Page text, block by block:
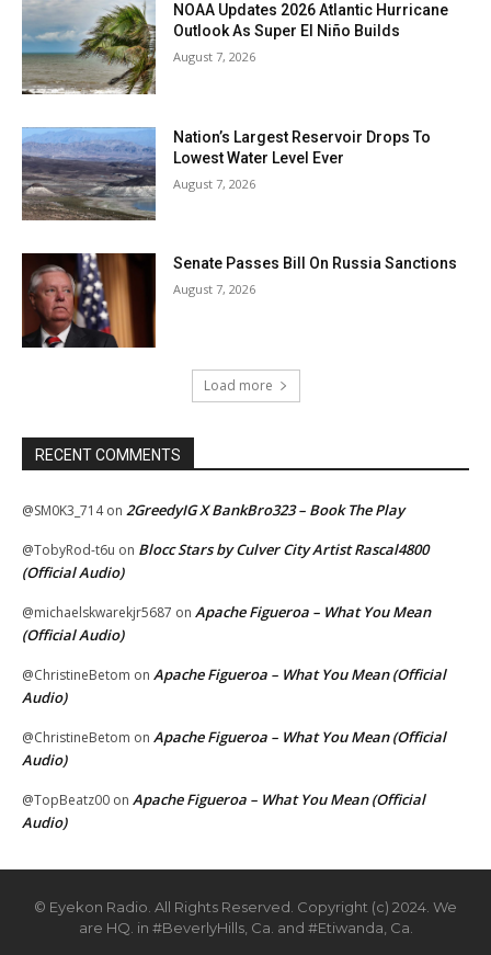
NOAA Updates 2026 Atlantic Hurricane
Outlook As Super El Niño Builds
August 7, 2026
Nation’s Largest Reservoir Drops To
Lowest Water Level Ever
August 7, 2026
Senate Passes Bill On Russia Sanctions
August 7, 2026
Load more
RECENT COMMENTS
@SM0K3_714on 2GreedyIG X BankBro323 – Book The Play
@TobyRod-t6u on Blocc Stars by Culver City Artist Rascal4800
(Official Audio)
@michaelskwarekjr5687 on Apache Figueroa – What You Mean
(Official Audio)
@ChristineBetom on Apache Figueroa – What You Mean (Official
Audio)
@ChristineBetom on Apache Figueroa – What You Mean (Official
Audio)
@TopBeatz00 on Apache Figueroa – What You Mean (Official
Audio)
© Eyekon Radio. All Rights Reserved. Copyright (c) 2024. We
are HQ. in #BeverlyHills, Ca. and #Etiwanda, Ca.